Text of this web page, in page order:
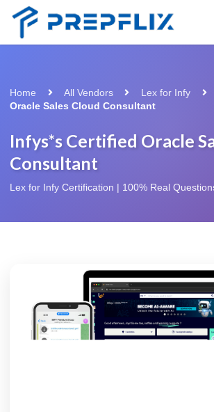
Home All Vendors Lex for Infy
Oracle Sales Cloud Consultant
Infys*s Certified Oracle
Consultant
Lex for Infy Certification | 100% Real